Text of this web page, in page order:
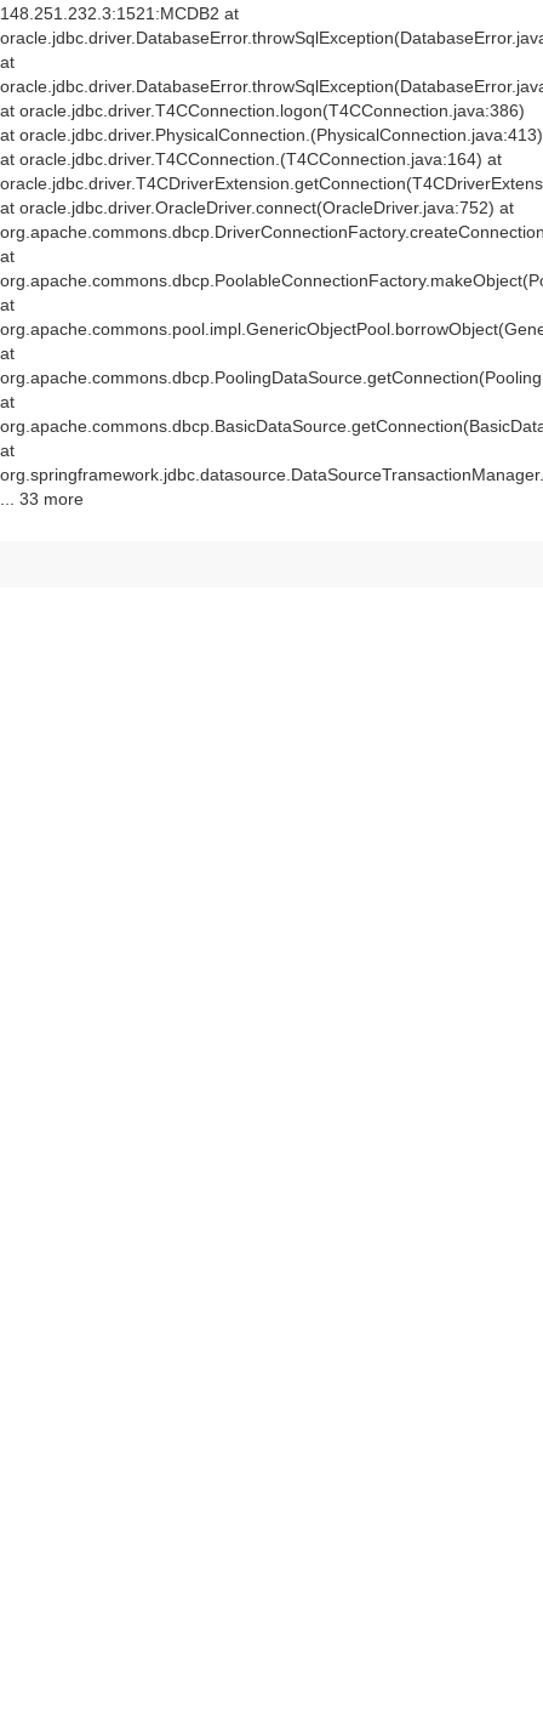
148.251.232.3:1521:MCDB2 at
at
at oracle.jdbc.driver.T4CConnection.logon(T4CConnection.java:386)
at oracle.jdbc.driver.PhysicalConnection. (PhysicalConnection.java:413)
at oracle.jdbc.driver.T4CConnection. (T4CConnection.java:164) at
at oracle.jdbc.driver.OracleDriver.connect(OracleDriver.java:752) at
at
at
at
at
at
... 33 more